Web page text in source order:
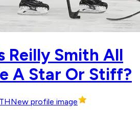
Reilly Smith All
A Star Or Stiff?